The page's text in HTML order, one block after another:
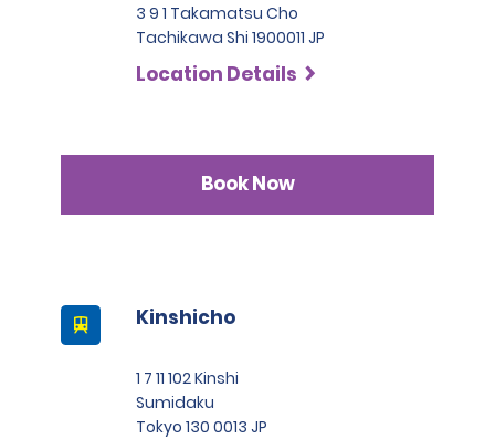
3 9 1 Takamatsu Cho
Tachikawa Shi 1900011 JP
Location Details
Book Now
Kinshicho
1 7 11 102 Kinshi
Sumidaku
Tokyo 130 0013 JP